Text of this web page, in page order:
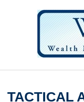
TACTICAL